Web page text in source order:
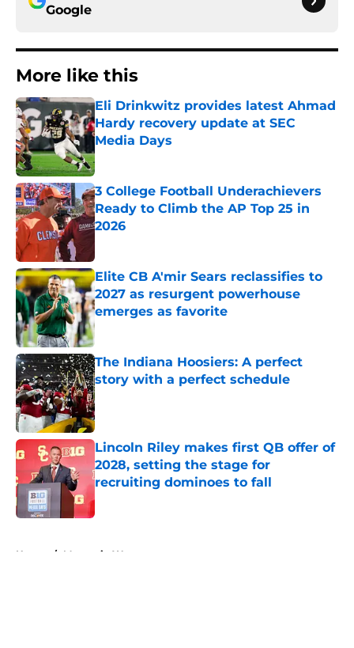
Google
More like this
Eli Drinkwitz provides latest Ahmad
Hardy recovery update at SEC
Media Days
Published by on Invalid Date
3 College Football Underachievers
Ready to Climb the AP Top 25 in
2026
Elite CB A'mir Sears reclassifies to
2027 as resurgent powerhouse
emerges as favorite
Published by on Invalid Date
The Indiana Hoosiers: A perfect
story with a perfect schedule
Published by on Invalid Date
Lincoln Riley makes first QB offer of
2028, setting the stage for
recruiting dominoes to fall
Published by on Invalid Date
Home / Mountain West